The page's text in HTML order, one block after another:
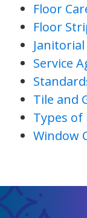
Floor
Floor
Janitorial
Service
Tile and
Types of
Window